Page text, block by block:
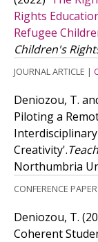
Rights
Refugee
Children's
JOURNAL ARTICLE |
Deniozou, T.
Piloting a
Creativity'.
Northumbria
CONFERENCE PAPER
Deniozou, T.
Coherent